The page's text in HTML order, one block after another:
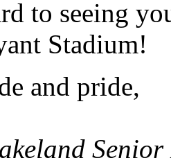
to seeing
Stadium!
and pride,